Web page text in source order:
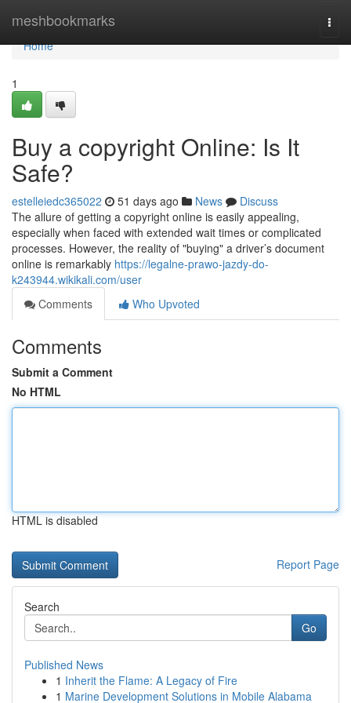
meshbookmarks
Home
Home
1
Buy a copyright Online: Is It
Safe?
estelleiedc365022 51 days ago News
Discuss
The allure of getting a copyright online is easily appealing,
especially when faced with extended wait times or complicated
processes. However, the reality of "buying" a driver’s document
online is remarkably https://legalne-prawo-jazdy-do-
k243944.wikikali.com/user
Comments
Who Upvoted
Comments
Submit a Comment
No HTML
HTML is disabled
Report Page
Search
Go
Published News
1 Inherit the Flame: A Legacy of Fire
1 Marine Development Solutions in Mobile Alabama